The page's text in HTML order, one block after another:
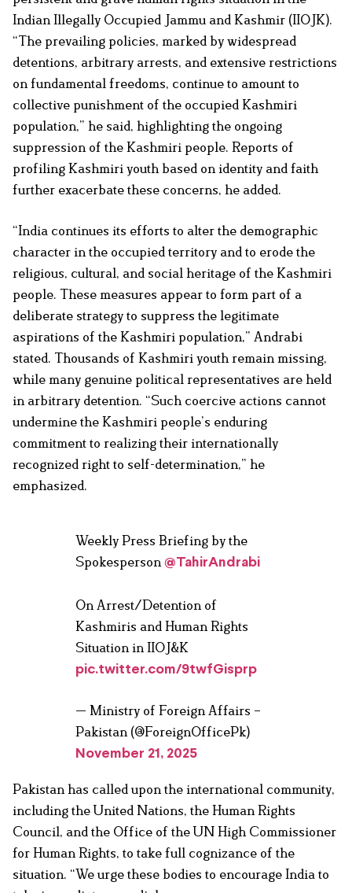
Indian Illegally Occupied Jammu and Kashmir (IIOJK).
“The prevailing policies, marked by widespread
detentions, arbitrary arrests, and extensive restrictions
on fundamental freedoms, continue to amount to
collective punishment of the occupied Kashmiri
population,” he said, highlighting the ongoing
suppression of the Kashmiri people. Reports of
profiling Kashmiri youth based on identity and faith
further exacerbate these concerns, he added.
“India continues its efforts to alter the demographic
character in the occupied territory and to erode the
religious, cultural, and social heritage of the Kashmiri
people. These measures appear to form part of a
deliberate strategy to suppress the legitimate
aspirations of the Kashmiri population,” Andrabi
stated. Thousands of Kashmiri youth remain missing,
while many genuine political representatives are held
in arbitrary detention. “Such coercive actions cannot
undermine the Kashmiri people’s enduring
commitment to realizing their internationally
recognized right to self-determination,” he
emphasized.
Weekly Press Briefing by the
Spokesperson @TahirAndrabi
On Arrest/Detention of
Kashmiris and Human Rights
Situation in IIOJ&K
pic.twitter.com/9twfGisprp
— Ministry of Foreign Affairs –
Pakistan (@ForeignOfficePk)
November 21, 2025
Pakistan has called upon the international community,
including the United Nations, the Human Rights
Council, and the Office of the UN High Commissioner
for Human Rights, to take full cognizance of the
situation. “We urge these bodies to encourage India to